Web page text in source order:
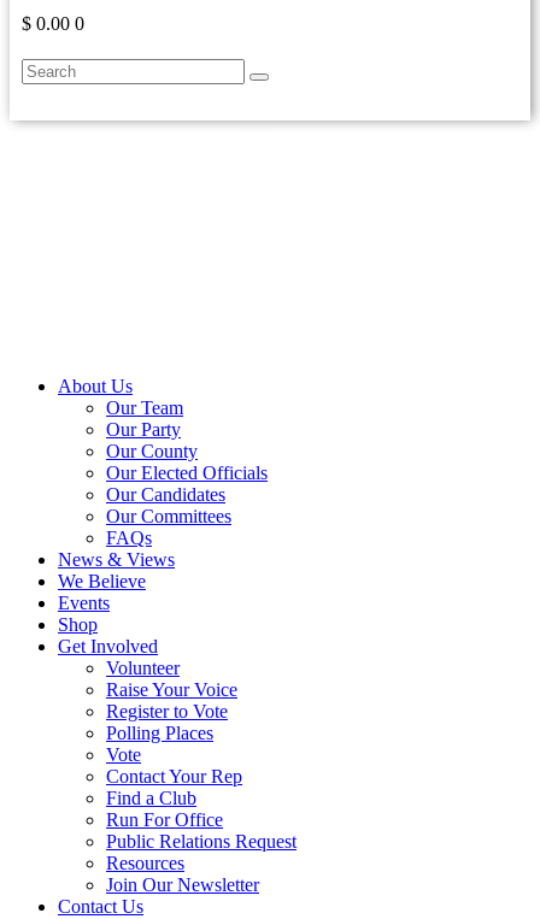
$ 0.00 0
About Us
Our Team
Our Party
Our County
Our Elected Officials
Our Candidates
Our Committees
FAQs
News & Views
We Believe
Events
Shop
Get Involved
Volunteer
Raise Your Voice
Register to Vote
Polling Places
Vote
Contact Your Rep
Find a Club
Run For Office
Public Relations Request
Resources
Join Our Newsletter
Contact Us